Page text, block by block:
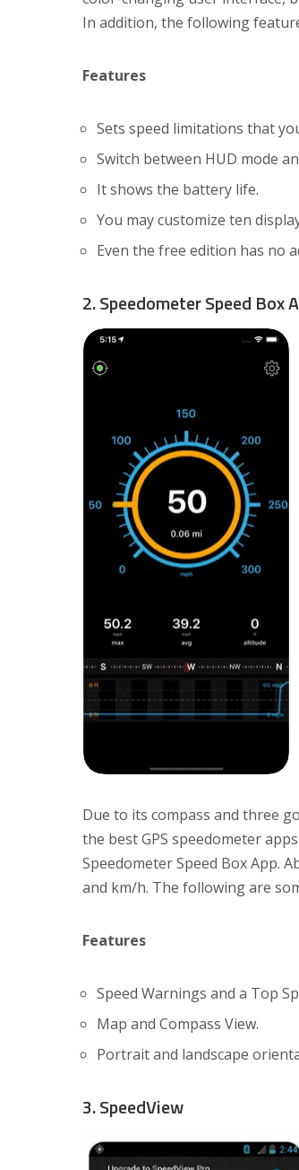
In addition, the following
Features
Sets speed limitations that
Switch between HUD mode
It shows the battery life.
You may customize ten
Even the free edition has no
2. Speedometer Speed Box
Due to its compass and three
the best GPS speedometer
Speedometer Speed Box App.
and km/h. The following are
Features
Speed Warnings and a Top
Map and Compass View.
Portrait and landscape
3. SpeedView